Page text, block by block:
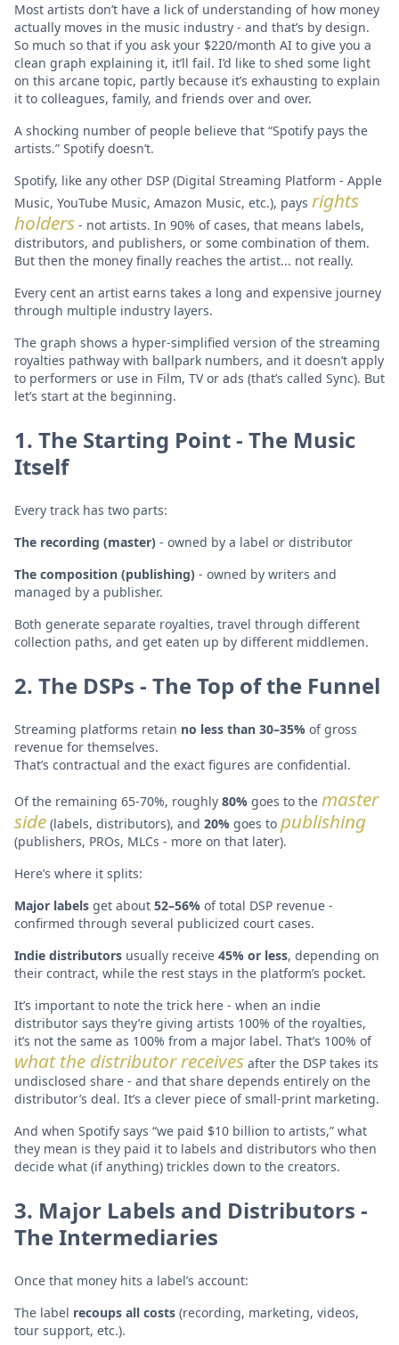
Most artists don’t have a lick of understanding of how money
actually moves in the music industry - and that’s by design.
So much so that if you ask your $220/month AI to give you a
clean graph explaining it, it’ll fail. I’d like to shed some light
on this arcane topic, partly because it’s exhausting to explain
it to colleagues, family, and friends over and over.
A shocking number of people believe that “Spotify pays the
artists.” Spotify doesn’t.
Spotify, like any other DSP (Digital Streaming Platform - Apple
Music, YouTube Music, Amazon Music, etc.), pays rights
holders - not artists. In 90% of cases, that means labels,
distributors, and publishers, or some combination of them.
But then the money finally reaches the artist... not really.
Every cent an artist earns takes a long and expensive journey
through multiple industry layers.
The graph shows a hyper-simplified version of the streaming
royalties pathway with ballpark numbers, and it doesn’t apply
to performers or use in Film, TV or ads (that’s called Sync). But
let’s start at the beginning.
1. The Starting Point - The Music
Itself
Every track has two parts:
The recording (master) - owned by a label or distributor
The composition (publishing) - owned by writers and
managed by a publisher.
Both generate separate royalties, travel through different
collection paths, and get eaten up by different middlemen.
2. The DSPs - The Top of the Funnel
Streaming platforms retain no less than 30–35% of gross
revenue for themselves.
That’s contractual and the exact figures are confidential.
Of the remaining 65-70%, roughly 80% goes to the master
side (labels, distributors), and 20% goes to publishing
(publishers, PROs, MLCs - more on that later).
Here’s where it splits:
Major labels get about 52–56% of total DSP revenue -
confirmed through several publicized court cases.
Indie distributors usually receive 45% or less, depending on
their contract, while the rest stays in the platform’s pocket.
It’s important to note the trick here - when an indie
distributor says they’re giving artists 100% of the royalties,
it’s not the same as 100% from a major label. That’s 100% of
what the distributor receives after the DSP takes its
undisclosed share - and that share depends entirely on the
distributor’s deal. It’s a clever piece of small-print marketing.
And when Spotify says “we paid $10 billion to artists,” what
they mean is they paid it to labels and distributors who then
decide what (if anything) trickles down to the creators.
3. Major Labels and Distributors -
The Intermediaries
Once that money hits a label’s account:
The label recoups all costs (recording, marketing, videos,
tour support, etc.).